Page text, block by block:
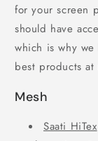
for your screen
should have
which is why
best products
Mesh
Saati HiTex